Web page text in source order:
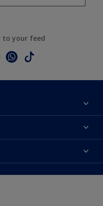
to your feed